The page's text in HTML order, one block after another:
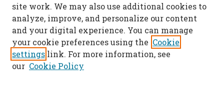
site work. We may also use additional cookies to
analyze, improve, and personalize our content
and your digital experience. You can manage
your cookie preferences using the Cookie
settings link. For more information, see
our Cookie Policy